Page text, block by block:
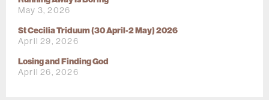
May 3, 2026
St Cecilia Triduum (30 April-2 May) 2026
April 29, 2026
Losing and Finding God
April 26, 2026